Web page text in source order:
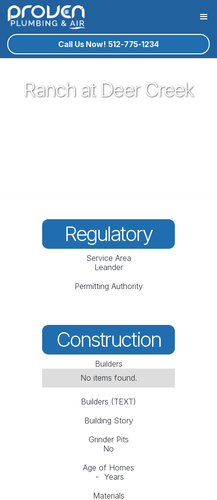
Call Us Now! 512-775-1234
Ranch at Deer Creek
Regulatory
Service Area
Leander
Permitting Authority
Construction
Builders
No items found.
Builders (TEXT)
Building Story
Grinder Pits
No
Age of Homes
- Years
Materials